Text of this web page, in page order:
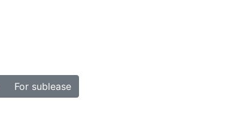
For sublease